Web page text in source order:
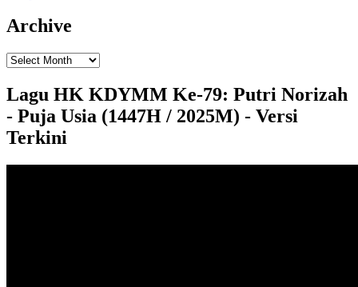
Archive
Lagu HK KDYMM Ke-79: Putri Norizah
- Puja Usia (1447H / 2025M) - Versi
Terkini